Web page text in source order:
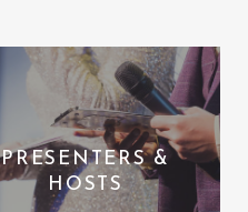
PRESENTERS &
HOSTS